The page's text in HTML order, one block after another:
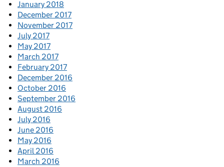
January 2018
December 2017
November 2017
July 2017
May 2017
March 2017
February 2017
December 2016
October 2016
September 2016
August 2016
July 2016
June 2016
May 2016
April 2016
March 2016